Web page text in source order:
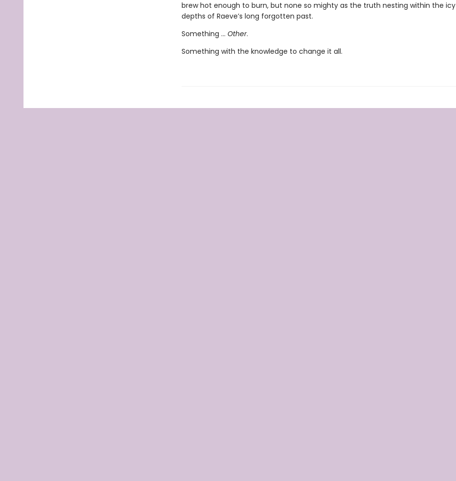
brew hot enough to burn, but none so mighty as the truth nesting within the icy
depths of Raeve’s long forgotten past.
Something … Other.
Something with the knowledge to change it all.